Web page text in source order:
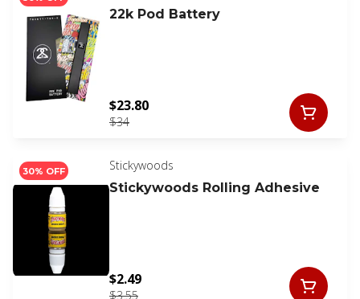
22k Pod Battery
$34
$23.80
30% OFF
Stickywoods
Stickywoods Rolling Adhesive
$3.55
$2.49